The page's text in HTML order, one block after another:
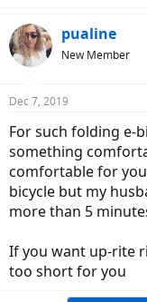
pualine
New Member
Dec 7, 2019
For such folding e-
something
comfortable for
bicycle but my
more than 5
If you want up-rite
too short for you